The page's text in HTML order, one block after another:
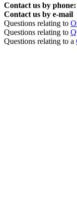
Contact us by phone:
Contact us by e-mail
Questions relating to
Questions relating to
Questions relating to a